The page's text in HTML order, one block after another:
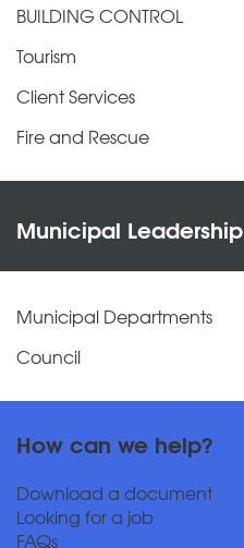
BUILDING CONTROL
Tourism
Client Services
Fire and Rescue
Municipal Leadership
Municipal Departments
Council
How can we help?
Download a document
Looking for a job
FAQs